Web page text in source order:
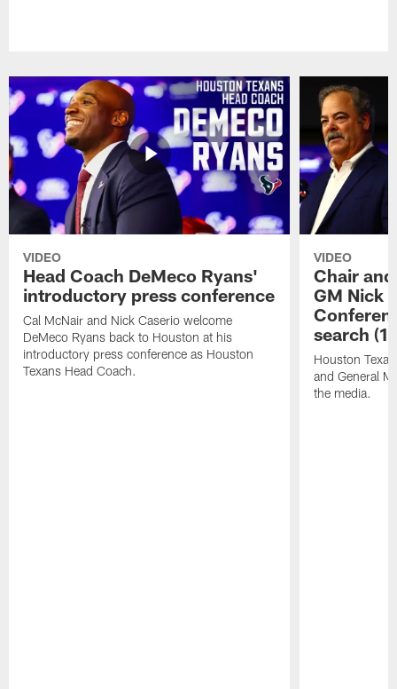
VIDEO
Head Coach DeMeco Ryans'
introductory press conference
Cal McNair and Nick Caserio welcome
DeMeco Ryans back to Houston at his
introductory press conference as Houston
Texans Head Coach.
VIDEO
Chair
GM Nick
search
Houston
and General
the media.